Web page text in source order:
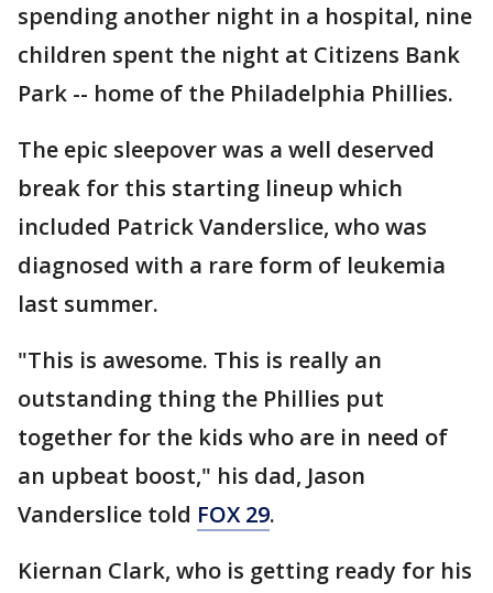
spending another night in a hospital, nine
children spent the night at Citizens Bank
Park -- home of the Philadelphia Phillies.
The epic sleepover was a well deserved
break for this starting lineup which
included Patrick Vanderslice, who was
diagnosed with a rare form of leukemia
last summer.
"This is awesome. This is really an
outstanding thing the Phillies put
together for the kids who are in need of
an upbeat boost," his dad, Jason
Vanderslice told FOX 29.
Kiernan Clark, who is getting ready for his